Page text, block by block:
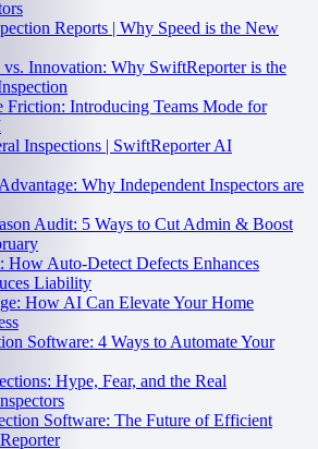
Reports | Why Speed is the New
Innovation: Why SwiftReporter is the
Friction: Introducing Teams Mode for
Inspections | SwiftReporter AI
Why Independent Inspectors are
Audit: 5 Ways to Cut Admin & Boost
Auto-Detect Defects Enhances
Liability
How AI Can Elevate Your Home
Software: 4 Ways to Automate Your
Hype, Fear, and the Real
Software: The Future of Efficient